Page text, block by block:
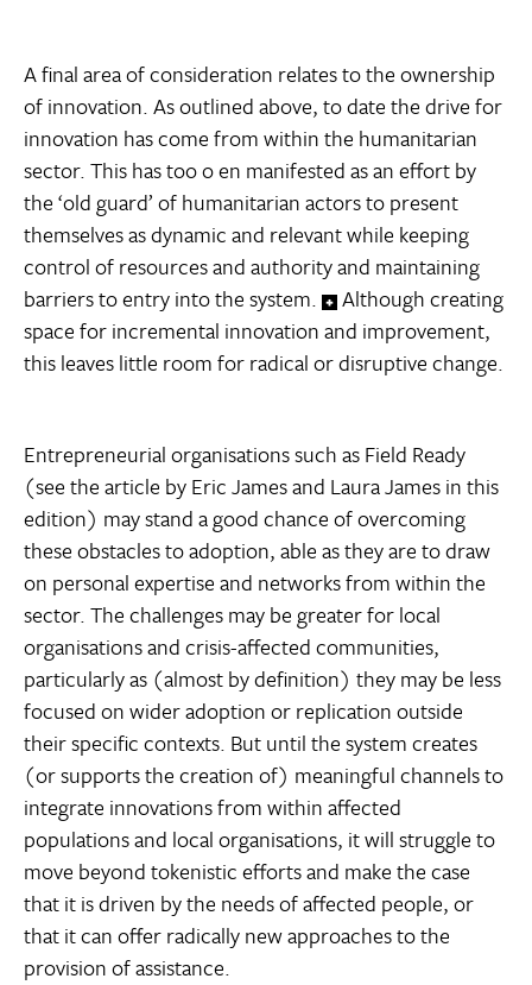
A final area of consideration relates to the ownership
of innovation. As outlined above, to date the drive for
innovation has come from within the humanitarian
sector. This has too o en manifested as an effort by
the ‘old guard’ of humanitarian actors to present
themselves as dynamic and relevant while keeping
control of resources and authority and maintaining
barriers to entry into the system.
Although creating
space for incremental innovation and improvement,
this leaves little room for radical or disruptive change.
Entrepreneurial organisations such as Field Ready
(see the article by Eric James and Laura James in this
edition) may stand a good chance of overcoming
these obstacles to adoption, able as they are to draw
on personal expertise and networks from within the
sector. The challenges may be greater for local
organisations and crisis-affected communities,
particularly as (almost by definition) they may be less
focused on wider adoption or replication outside
their specific contexts. But until the system creates
(or supports the creation of) meaningful channels to
integrate innovations from within affected
populations and local organisations, it will struggle to
move beyond tokenistic efforts and make the case
that it is driven by the needs of affected people, or
that it can offer radically new approaches to the
provision of assistance.